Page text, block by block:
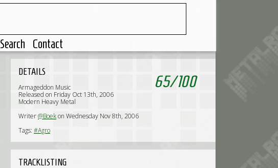
Search Contact
65/100
DETAILS
Armageddon Music
Released on Friday Oct 13th, 2006
Modern Heavy Metal
Writer@Boekon Wednesday Nov 8th, 2006
Tags: #Agro
TRACKLISTING